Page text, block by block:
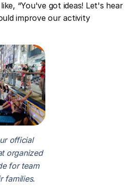
“You've got ideas! Let's hear
improve our activity
official
organized
for team
families.